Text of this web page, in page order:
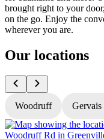
brought right to your
on the go. Enjoy the
wherever you are.
Our locations
Woodruff